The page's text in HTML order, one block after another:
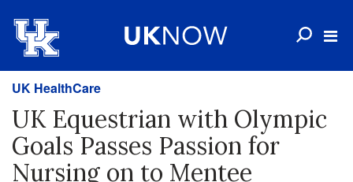
UK HealthCare
UK Equestrian with Olympic
Goals Passes Passion for
Nursing on to Mentee